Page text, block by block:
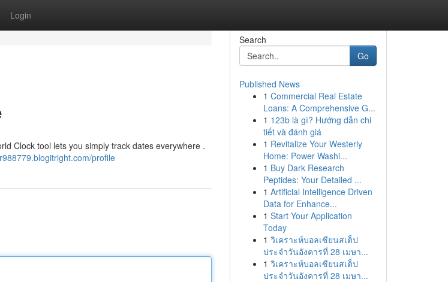
Login
Clock tool lets you simply track dates everywhere .
profile
Search
Go
Published News
1 Commercial Real Estate
Loans: A Comprehensive G...
1 123b là gì? Hướng dẫn chi
tiết và đánh giá
1 Revitalize Your Westerly
Home: Power Washi...
1 Buy Dark Research
Peptides: Your Detailed ...
1 Artificial Intelligence Driven
Data for Enhance...
1 Start Your Application
Today
1 วิเคราะห์บอลเซียนสเต็ป
ประจำวันอังคารที่ 28 เมษา...
1 วิเคราะห์บอลเซียนสเต็ป
ประจำวันอังคารที่ 28 เมษา...